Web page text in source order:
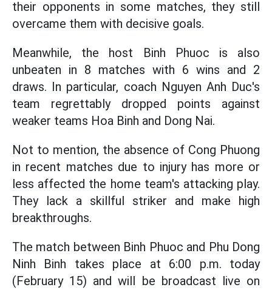
their opponents in some matches, they still
overcame them with decisive goals.
Meanwhile, the host Binh Phuoc is also
unbeaten in 8 matches with 6 wins and 2
draws. In particular, coach Nguyen Anh Duc's
team regrettably dropped points against
weaker teams Hoa Binh and Dong Nai.
Not to mention, the absence of Cong Phuong
in recent matches due to injury has more or
less affected the home team's attacking play.
They lack a skillful striker and make high
breakthroughs.
The match between Binh Phuoc and Phu Dong
Ninh Binh takes place at 6:00 p.m. today
(February 15) and will be broadcast live on